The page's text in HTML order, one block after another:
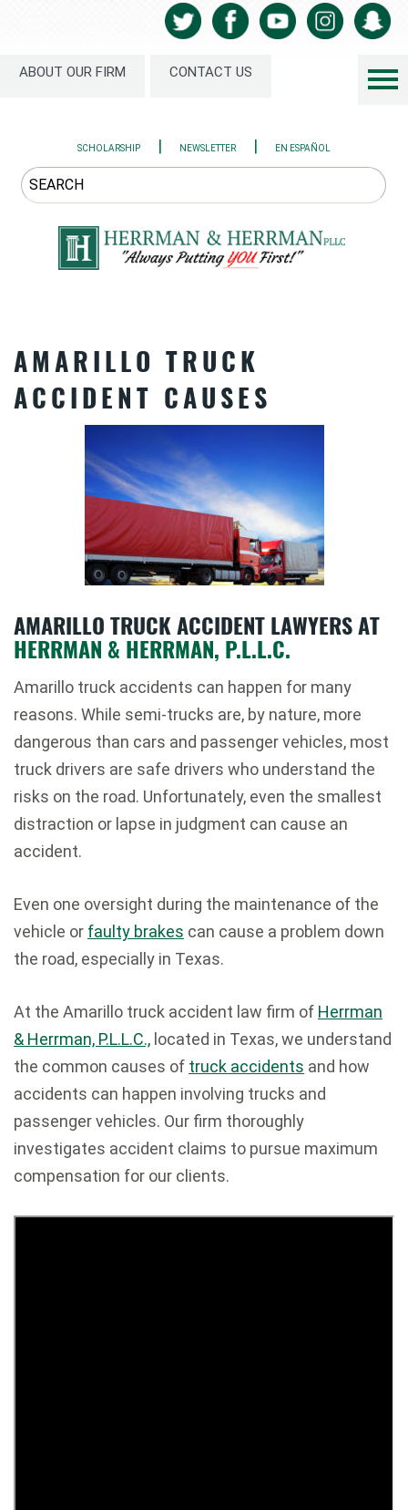
ABOUT OUR FIRM CONTACT US
SCHOLARSHIP | NEWSLETTER | EN ESPAÑOL
AMARILLO TRUCK
ACCIDENT CAUSES
AMARILLO TRUCK ACCIDENT LAWYERS AT
HERRMAN & HERRMAN, P.L.L.C.
Amarillo truck accidents can happen for many
reasons. While semi-trucks are, by nature, more
dangerous than cars and passenger vehicles, most
truck drivers are safe drivers who understand the
risks on the road. Unfortunately, even the smallest
distraction or lapse in judgment can cause an
accident.
Even one oversight during the maintenance of the
vehicle or faulty brakes can cause a problem down
the road, especially in Texas.
At the Amarillo truck accident law firm of Herrman
& Herrman, P.L.L.C., located in Texas, we understand
the common causes of truck accidents and how
accidents can happen involving trucks and
passenger vehicles. Our firm thoroughly
investigates accident claims to pursue maximum
compensation for our clients.